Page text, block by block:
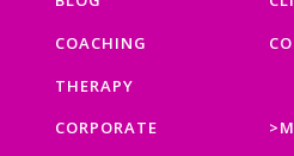
COACHING
THERAPY
CORPORATE